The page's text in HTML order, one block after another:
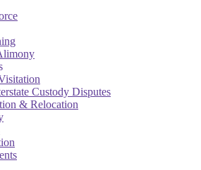
Custody Disputes
& Relocation